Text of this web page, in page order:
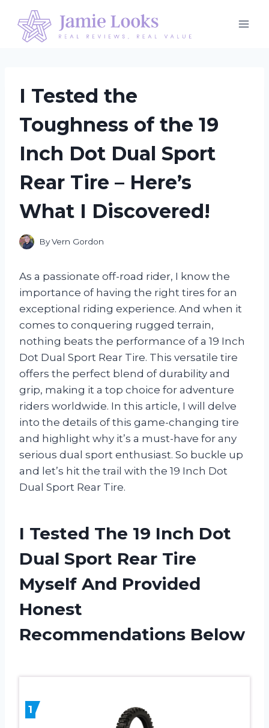
content
I Tested the
Toughness of the 19
Inch Dot Dual Sport
Rear Tire – Here’s
What I Discovered!
ByVern Gordon
As a passionate off-road rider, I know the
importance of having the right tires for an
exceptional riding experience. And when it
comes to conquering rugged terrain,
nothing beats the performance of a 19 Inch
Dot Dual Sport Rear Tire. This versatile tire
offers the perfect blend of durability and
grip, making it a top choice for adventure
riders worldwide. In this article, I will delve
into the details of this game-changing tire
and highlight why it’s a must-have for any
serious dual sport enthusiast. So buckle up
and let’s hit the trail with the 19 Inch Dot
Dual Sport Rear Tire.
I Tested The 19 Inch Dot
Dual Sport Rear Tire
Myself And Provided
Honest
Recommendations Below
1